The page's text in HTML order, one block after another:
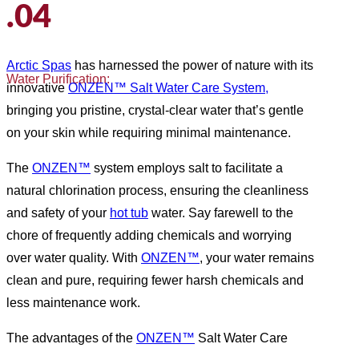
.04
Water Purification:
Arctic Spas has harnessed the power of nature with its
innovativeONZEN™ Salt Water Care System,
bringing you pristine, crystal-clear water that’s gentle
on your skin while requiring minimal maintenance.
The ONZEN™ system employs salt to facilitate a
natural chlorination process, ensuring the cleanliness
and safety of your hot tub water. Say farewell to the
chore of frequently adding chemicals and worrying
over water quality. With ONZEN™, your water remains
clean and pure, requiring fewer harsh chemicals and
less maintenance work.
The advantages of the ONZEN™ Salt Water Care